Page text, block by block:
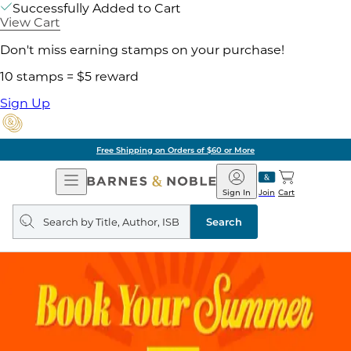
Successfully Added to Cart
View Cart
Don't miss earning stamps on your purchase!
10 stamps = $5 reward
Sign Up
Free Shipping on Orders of $60 or More
Open
Navigation
Barnes
&
Noble
Join
Sign In Cart
Search
query
Search